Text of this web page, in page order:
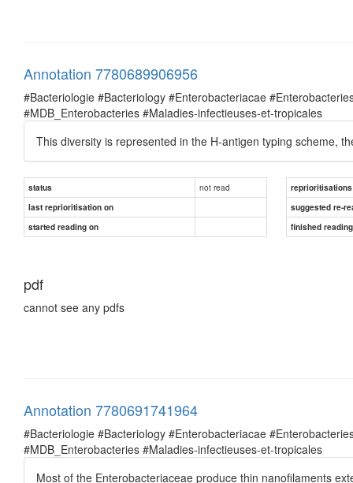
Annotation 7780689906956
#Bacteriologie #Bacteriology #Enterobacteriacae
#MDB_Enterobacteries #Maladies-infectieuses-et-tropicales
This diversity is represented in the H-antigen typing scheme,
status not read
reprioritisations
last reprioritisation on
suggested re-
started reading on
finished
pdf
cannot see any pdfs
Annotation 7780691741964
#Bacteriologie #Bacteriology #Enterobacteriacae
#MDB_Enterobacteries #Maladies-infectieuses-et-tropicales
Most of the Enterobacteriaceae produce thin nanofilaments